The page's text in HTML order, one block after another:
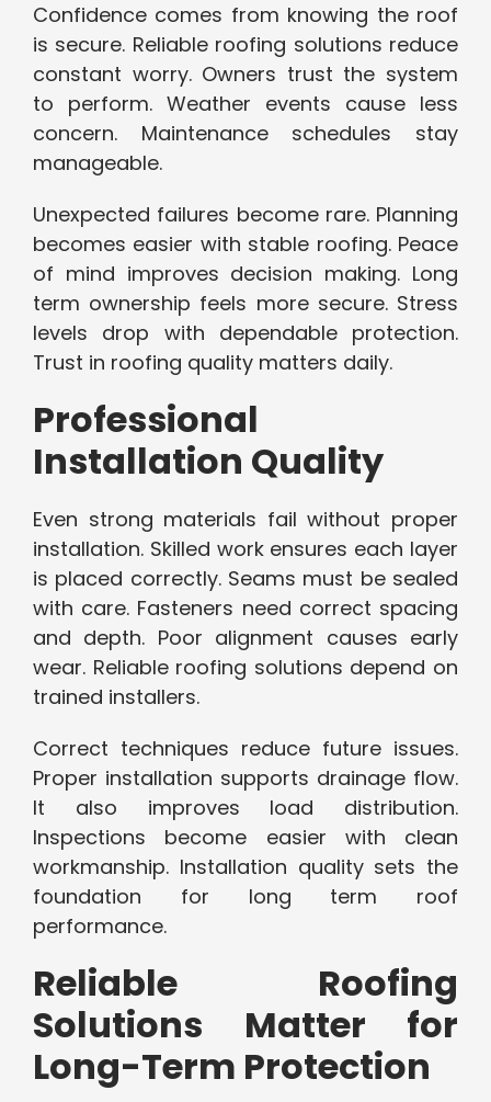
Confidence comes from knowing the roof
is secure. Reliable roofing solutions reduce
constant worry. Owners trust the system
to perform. Weather events cause less
concern. Maintenance schedules stay
manageable.
Unexpected failures become rare. Planning
becomes easier with stable roofing. Peace
of mind improves decision making. Long
term ownership feels more secure. Stress
levels drop with dependable protection.
Trust in roofing quality matters daily.
Professional
Installation Quality
Even strong materials fail without proper
installation. Skilled work ensures each layer
is placed correctly. Seams must be sealed
with care. Fasteners need correct spacing
and depth. Poor alignment causes early
wear. Reliable roofing solutions depend on
trained installers.
Correct techniques reduce future issues.
Proper installation supports drainage flow.
It also improves load distribution.
Inspections become easier with clean
workmanship. Installation quality sets the
foundation for long term roof
performance.
Reliable Roofing
Solutions Matter for
Long-Term Protection